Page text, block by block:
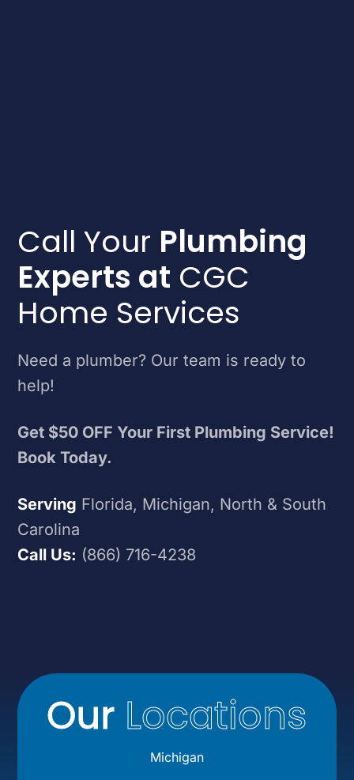
Call Your Plumbing
Experts at CGC
Home Services
Need a plumber? Our team is ready to
help!
Get $50 OFF Your First Plumbing Service!
Book Today.
Serving Florida, Michigan, North & South
Carolina
Call Us: (866) 716-4238
Our Locations
Michigan